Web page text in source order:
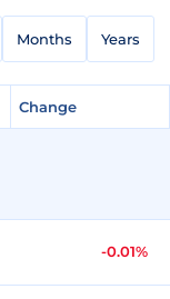
Months Years
Change
-0.01%